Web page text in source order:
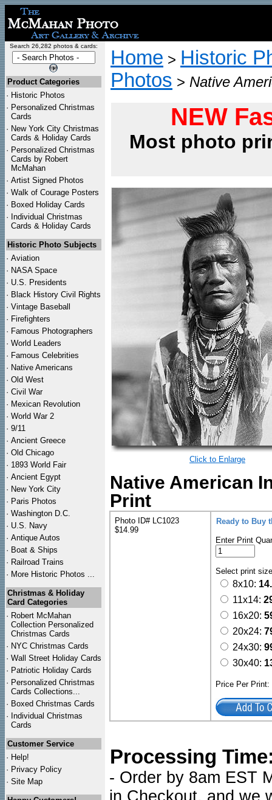
Search 26,282 photos & cards:
Product Categories
· Historic Photos
· Personalized Christmas
Cards
· New York City Christmas
Cards & Holiday Cards
· Personalized Christmas
Cards by Robert
McMahan
· Artist Signed Photos
· Walk of Courage Posters
· Boxed Holiday Cards
· Individual Christmas
Cards & Holiday Cards
Historic Photo Subjects
· Aviation
· NASA Space
· U.S. Presidents
· Black History Civil Rights
· Vintage Baseball
· Firefighters
· Famous Photographers
· World Leaders
· Famous Celebrities
· Native Americans
· Old West
· Civil War
· Mexican Revolution
· World War 2
· 9/11
· Ancient Greece
· Old Chicago
· 1893 World Fair
· Ancient Egypt
· New York City
· Paris Photos
· Washington D.C.
· U.S. Navy
· Antique Autos
· Boat & Ships
· Railroad Trains
· More Historic Photos ...
Christmas & Holiday
Card Categories
· Robert McMahan
Collection Personalized
Christmas Cards
· NYC Christmas Cards
· Wall Street Holiday Cards
· Patriotic Holiday Cards
· Personalized Christmas
Cards Collections...
· Boxed Christmas Cards
· Individual Christmas
Cards
Customer Service
· Help!
· Privacy Policy
· Site Map
Home > Historic
Photos > Native
NEW
Most photo
Click to Enlarge
Native American
Print
Photo ID# LC1023
$14.99
Ready to Buy
Enter Print
Select print
8x10:
11x14:
16x20:
20x24:
24x30:
30x40:
Price Per
Processing
- Order by 8am EST
in Checkout, and we